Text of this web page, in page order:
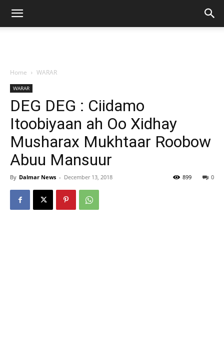
Home WARAR
WARAR
DEG DEG : Ciidamo
Itoobiyaan ah Oo Xidhay
Musharax Mukhtaar Roobow
Abuu Mansuur
By Dalmar News - December 13, 2018 0
899